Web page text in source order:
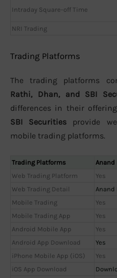
Intraday Square-off Time
NRI Trading
Trading Platforms
The trading platforms
Rathi, Dhan, and SBI
differences in their
SBI Securities provide
mobile trading platforms.
Trading Platforms Anand
Web Trading Platform
Yes
Web Trading Detail
Anand
Mobile Trading
Yes
Mobile Trading App
Yes
Android Mobile App
Yes
Android App Download
Yes
iPhone Mobile App (iOS)
Yes
iOS App Download